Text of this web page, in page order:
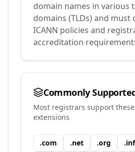
domain names in various
domains (TLDs) and must
ICANN policies and
accreditation
Commonly
Most registrars support
extensions
.com .net .org .